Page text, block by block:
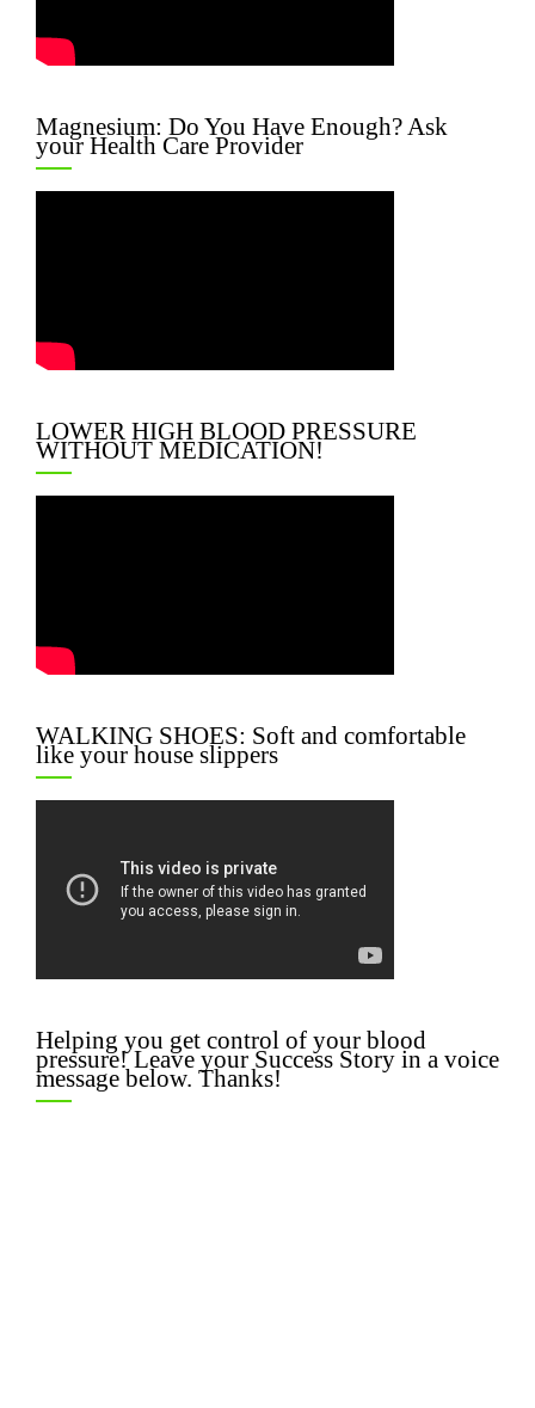
Magnesium: Do You Have Enough? Ask
your Health Care Provider
LOWER HIGH BLOOD PRESSURE
WITHOUT MEDICATION!
WALKING SHOES: Soft and comfortable
like your house slippers
Helping you get control of your blood
pressure! Leave your Success Story in a voice
message below. Thanks!